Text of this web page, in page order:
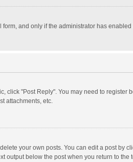
and only if the administrator has
click "Post Reply". You may need to
attachments, etc.
your own posts. You can edit a post by
output below the post when you return to